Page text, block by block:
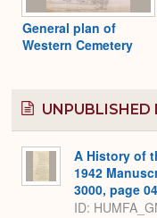
General plan of
Western Cemetery
UNPUBLISHED
A History of
1942
3000, page
ID: